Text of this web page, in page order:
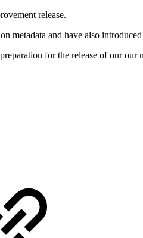
release.
metadata and have also
for the release of our